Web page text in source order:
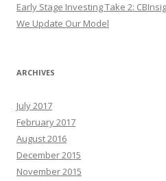
Early Stage Investing Take 2:
We Update Our Model
ARCHIVES
July 2017
February 2017
August 2016
December 2015
November 2015